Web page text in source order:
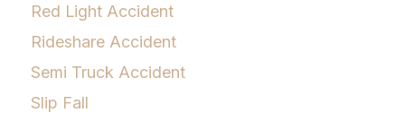
Red Light Accident
Rideshare Accident
Semi Truck Accident
Slip Fall